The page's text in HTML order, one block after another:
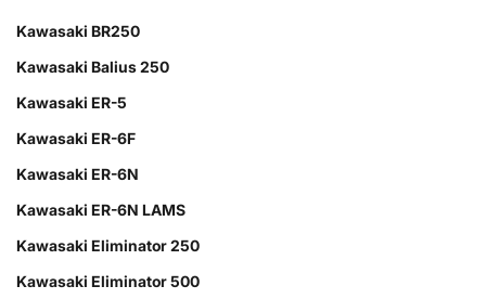
Kawasaki BR250
Kawasaki Balius 250
Kawasaki ER-5
Kawasaki ER-6F
Kawasaki ER-6N
Kawasaki ER-6N LAMS
Kawasaki Eliminator 250
Kawasaki Eliminator 500